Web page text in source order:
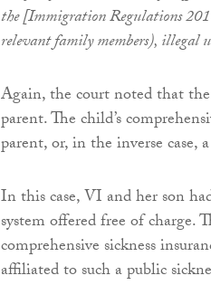
the [Immigration Regulations
relevant family members), illegal
Again, the court noted that
parent. The child’s
parent, or, in the inverse case,
In this case, VI and her son
system offered free of
comprehensive sickness
affiliated to such a public